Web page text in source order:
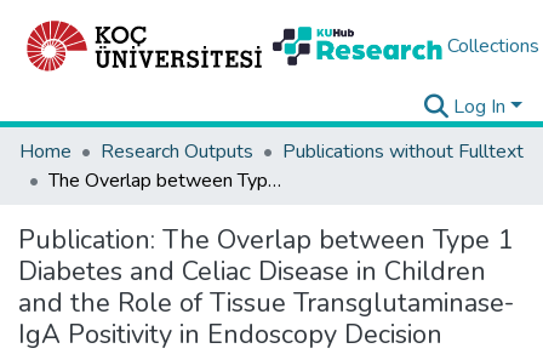
Collections
Log In
Home
Research Outputs
Publications without Fulltext
The Overlap between Type 1 Diabetes and Celiac Disease in Children and the Role of Tissue Transglutaminase-IgA Positivity in Endoscopy Decision
Publication: The Overlap between Type 1
Diabetes and Celiac Disease in Children
and the Role of Tissue Transglutaminase-
IgA Positivity in Endoscopy Decision